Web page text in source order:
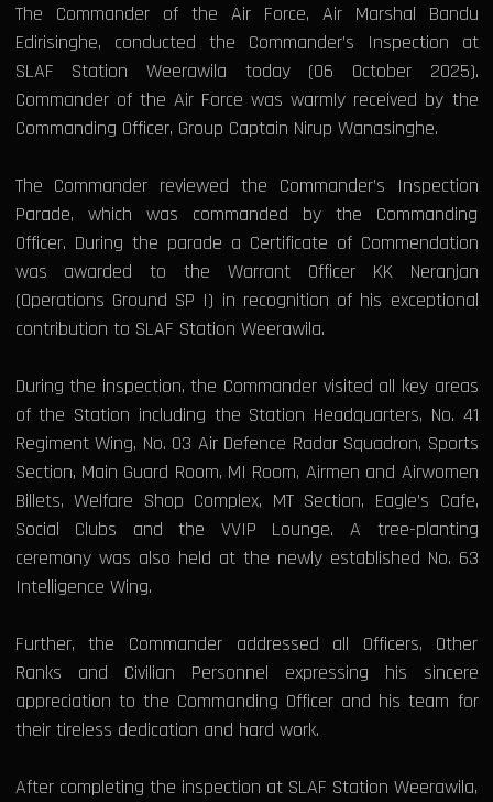
The Commander of the Air Force, Air Marshal Bandu
Edirisinghe, conducted the Commander’s Inspection at
SLAF Station Weerawila today (06 October 2025).
Commander of the Air Force was warmly received by the
Commanding Officer, Group Captain Nirup Wanasinghe.
The Commander reviewed the Commander’s Inspection
Parade, which was commanded by the Commanding
Officer. During the parade a Certificate of Commendation
was awarded to the Warrant Officer KK Neranjan
(Operations Ground SP I) in recognition of his exceptional
contribution to SLAF Station Weerawila.
During the inspection, the Commander visited all key areas
of the Station including the Station Headquarters, No. 41
Regiment Wing, No. 03 Air Defence Radar Squadron, Sports
Section, Main Guard Room, MI Room, Airmen and Airwomen
Billets, Welfare Shop Complex, MT Section, Eagle’s Cafe,
Social Clubs and the VVIP Lounge. A tree-planting
ceremony was also held at the newly established No. 63
Intelligence Wing.
Further, the Commander addressed all Officers, Other
Ranks and Civilian Personnel expressing his sincere
appreciation to the Commanding Officer and his team for
their tireless dedication and hard work.
After completing the inspection at SLAF Station Weerawila,